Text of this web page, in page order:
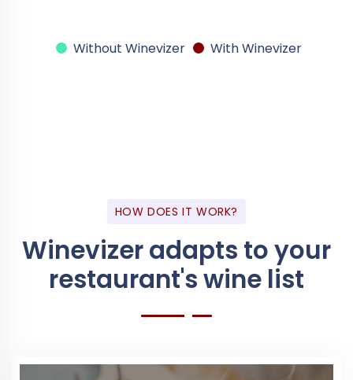
Without Winevizer With Winevizer
HOW DOES IT WORK?
Winevizer adapts to your
restaurant's wine list